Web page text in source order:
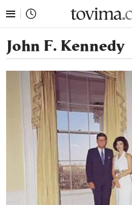
John F. Kennedy